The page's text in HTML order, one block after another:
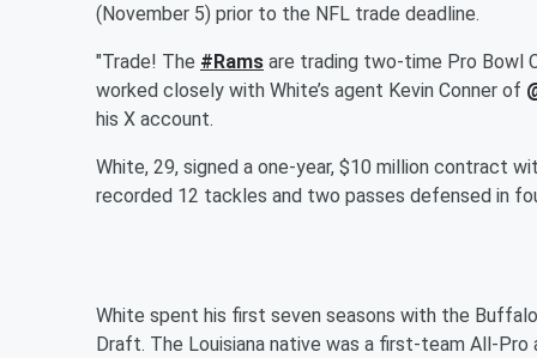
(November 5) prior to the NFL trade deadline.
"Trade! The #Rams are trading two-time Pro Bowl
worked closely with White’s agent Kevin Conner of
his X account.
White, 29, signed a one-year, $10 million contract
recorded 12 tackles and two passes defensed in
White spent his first seven seasons with the
Draft. The Louisiana native was a first-team All-